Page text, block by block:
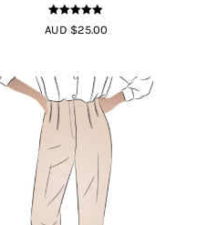
5out of 5
AUD $25.00